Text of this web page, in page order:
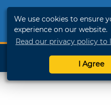
We use cookies to ensure
experience on our website.
Read our privacy policy to
I Agree